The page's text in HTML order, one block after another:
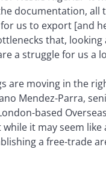
documentation, all
us to export [and
that, looking
a struggle for us a
are moving in the
Mendez-Parra,
based
while it may seem like
a free-trade